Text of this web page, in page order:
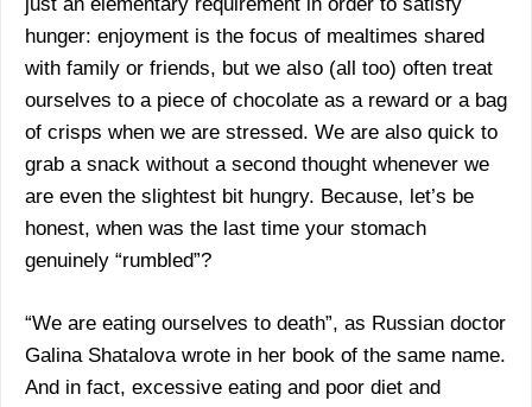
hunger: enjoyment is the focus of mealtimes shared
with family or friends, but we also (all too) often treat
ourselves to a piece of chocolate as a reward or a bag
of crisps when we are stressed. We are also quick to
grab a snack without a second thought whenever we
are even the slightest bit hungry. Because, let’s be
honest, when was the last time your stomach
genuinely “rumbled”?
“We are eating ourselves to death”, as Russian doctor
Galina Shatalova wrote in her book of the same name.
And in fact, excessive eating and poor diet and